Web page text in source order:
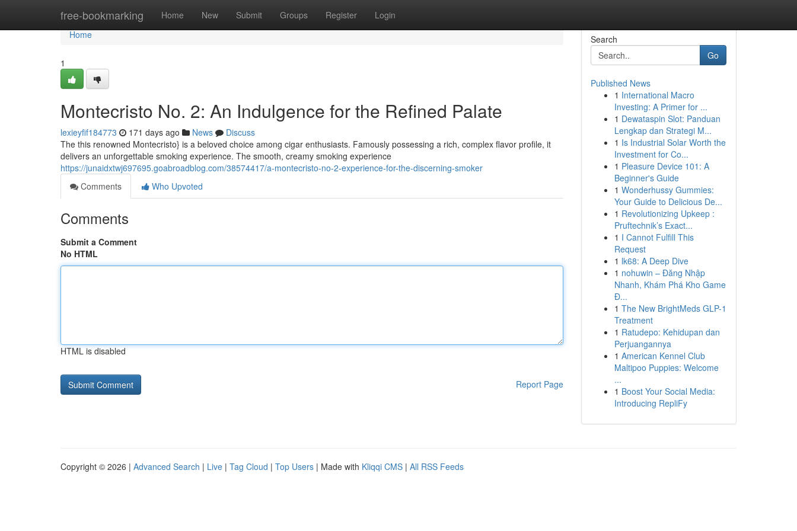
free-bookmarking Home New Submit Groups Register Login
Home
Home
1
Montecristo No. 2: An Indulgence for the Refined Palate
lexieyfif184773 171 days ago News
Discuss
The this renowned Montecristo} is a beloved choice among cigar enthusiasts. Famously possessing a rich, complex flavor profile, it
delivers an unforgettable smoking experience. The smooth, creamy smoking experience
https://junaidxtwj697695.goabroadblog.com/38574417/a-montecristo-no-2-experience-for-the-discerning-smoker
Comments
Who Upvoted
Comments
Submit a Comment
No HTML
HTML is disabled
Report Page
Search
Go
Published News
1 International Macro
Investing: A Primer for ...
1 Dewataspin Slot: Panduan
Lengkap dan Strategi M...
1 Is Industrial Solar Worth the
Investment for Co...
1 Pleasure Device 101: A
Beginner's Guide
1 Wonderhussy Gummies:
Your Guide to Delicious De...
1 Revolutionizing Upkeep :
Pruftechnik’s Exact...
1 I Cannot Fulfill This
Request
1 lk68: A Deep Dive
1 nohuwin – Đăng Nhập
Nhanh, Khám Phá Kho Game
Đ...
1 The New BrightMeds GLP-1
Treatment
1 Ratudepo: Kehidupan dan
Perjuangannya
1 American Kennel Club
Maltipoo Puppies: Welcome
...
1 Boost Your Social Media:
Introducing RepliFy
Copyright © 2026 | Advanced Search | Live | Tag Cloud | Top Users | Made with Kliqqi CMS | All RSS Feeds